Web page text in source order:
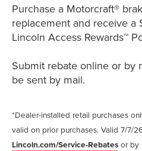
Purchase a Motorcraft®
replacement and receive a
Lincoln Access Rewards™
Submit rebate online or by
be sent by mail.
*Dealer-installed retail purchases
valid on prior purchases. Valid 7/7/
Lincoln.com/Service-Rebates or by